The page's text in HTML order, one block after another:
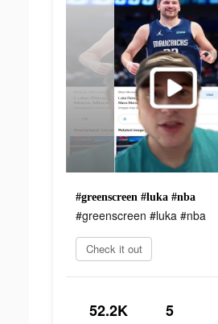
#greenscreen #luka #nba
#greenscreen #luka #nba
Check it out
52.2K 5